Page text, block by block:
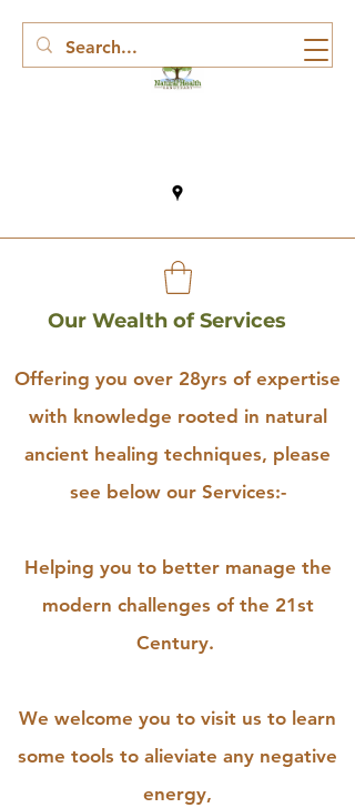
Offering you over 28yrs of expertise
with knowledge rooted in natural
ancient healing techniques, please
see below our Services:-
Helping you to better manage the
modern challenges of the 21st
Century.
We welcome you to visit us to learn
some tools to alieviate any negative
energy,
Our Wealth of Services